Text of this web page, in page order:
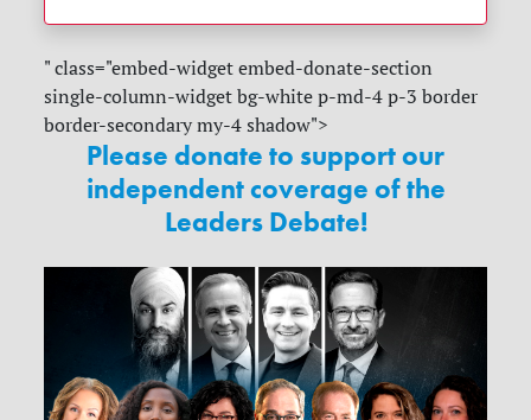
" class="embed-widget embed-donate-section
single-column-widget bg-white p-md-4 p-3 border
border-secondary my-4 shadow">
Please donate to support our
independent coverage of the
Leaders Debate!